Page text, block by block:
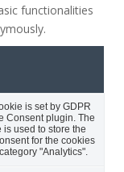
functionalities
is set by GDPR
Consent plugin. The
is used to store the
for the cookies
"Analytics".